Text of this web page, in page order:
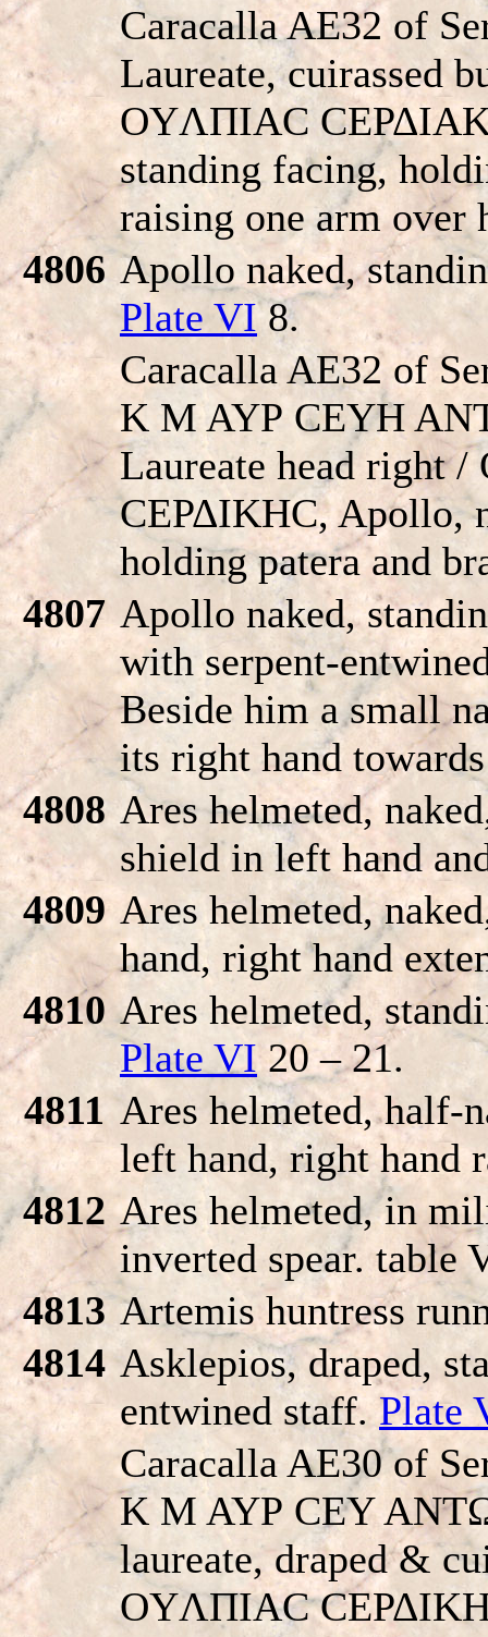
Caracalla AE32 of
Laureate, cuirassed
OYΛΠIAC
standing facing,
raising one arm over
4806 Apollo naked,
Plate VI8.
Caracalla AE32 of
K M AYΡ CEYH
Laureate head right
CEΡΔIKHC, Apollo,
holding patera and
4807 Apollo naked,
with serpent-
Beside him a small
its right hand
4808 Ares helmeted,
shield in left hand
4809 Ares helmeted,
hand, right hand
4810 Ares helmeted,
Plate VI20 – 21.
4811 Ares helmeted, half-
left hand, right hand
4812 Ares helmeted, in
inverted spear. table
4813 Artemis huntress
4814 Asklepios, draped,
entwined staff.Plate
Caracalla AE30 of
K M AYΡ CEY
laureate, draped &
OYΛΠIAC